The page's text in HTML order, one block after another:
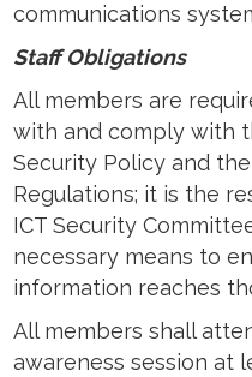
communications
Staff Obligations
All members are
with and comply with
Security Policy and
Regulations; it is the
ICT Security
necessary means to
information reaches
All members shall
awareness session at